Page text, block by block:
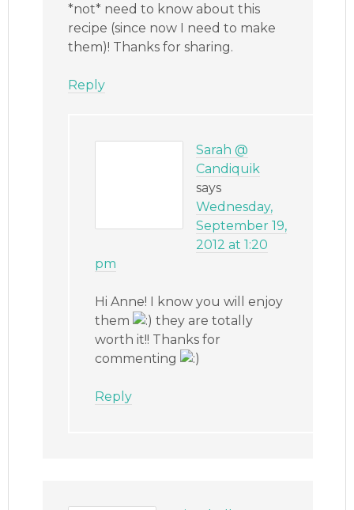
*not* need to know about this
recipe (since now I need to make
them)! Thanks for sharing.
Reply
Sarah @
Candiquik
says
Wednesday,
September 19,
2012 at 1:20
pm
Hi Anne! I know you will enjoy
them
they are totally
worth it!! Thanks for
commenting
Reply